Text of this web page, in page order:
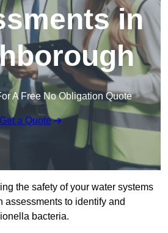
in
A Free No Obligation Quote
Get a Quote
the safety of your water systems
assessments to identify and
bacteria.